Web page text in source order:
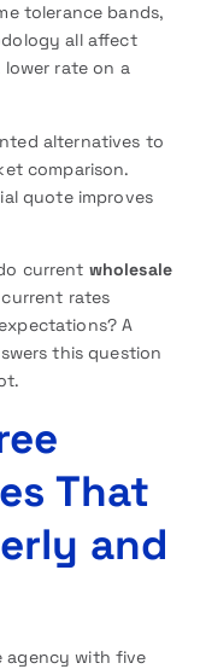
tolerance bands,
all affect
rate on a
alternatives to
comparison.
quote improves
current wholesale
rates
A
this question
That
and
agency with five